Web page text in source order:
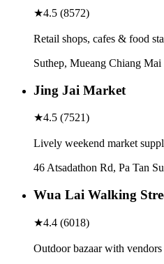
★4.5 (8572)
Retail shops, cafes & food
Suthep, Mueang Chiang
Jing Jai Market
★4.5 (7521)
Lively weekend market
46 Atsadathon Rd, Pa Tan
Wua Lai Walking
★4.4 (6018)
Outdoor bazaar with